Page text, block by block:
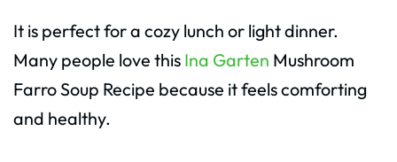
It is perfect for a cozy lunch or light dinner.
Many people love this Ina Garten Mushroom
Farro Soup Recipe because it feels comforting
and healthy.